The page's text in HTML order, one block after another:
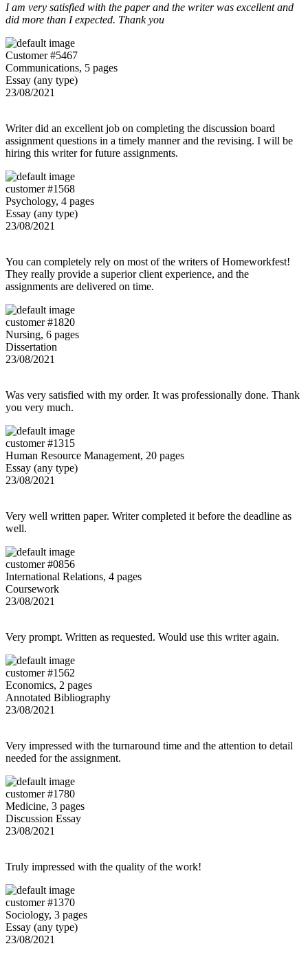
I am very satisfied with the paper and the writer was excellent and
did more than I expected. Thank you
Customer #5467
Communications, 5 pages
Essay (any type)
23/08/2021
Writer did an excellent job on completing the discussion board
assignment questions in a timely manner and the revising. I will be
hiring this writer for future assignments.
customer #1568
Psychology, 4 pages
Essay (any type)
23/08/2021
You can completely rely on most of the writers of Homeworkfest!
They really provide a superior client experience, and the
assignments are delivered on time.
customer #1820
Nursing, 6 pages
Dissertation
23/08/2021
Was very satisfied with my order. It was professionally done. Thank
you very much.
customer #1315
Human Resource Management, 20 pages
Essay (any type)
23/08/2021
Very well written paper. Writer completed it before the deadline as
well.
customer #0856
International Relations, 4 pages
Coursework
23/08/2021
Very prompt. Written as requested. Would use this writer again.
customer #1562
Economics, 2 pages
Annotated Bibliography
23/08/2021
Very impressed with the turnaround time and the attention to detail
needed for the assignment.
customer #1780
Medicine, 3 pages
Discussion Essay
23/08/2021
Truly impressed with the quality of the work!
customer #1370
Sociology, 3 pages
Essay (any type)
23/08/2021